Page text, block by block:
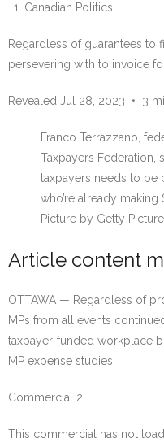
Canadian Politics
Regardless of guarantees to
persevering with to invoice
Revealed Jul 28, 2023 • 3
Franco Terrazzano,
Taxpayers Federation,
taxpayers needs to be
who’re already making
Picture by Getty
Article content
OTTAWA — Regardless of
MPs from all events
taxpayer-funded workplace
MP expense studies.
Commercial 2
This commercial has not